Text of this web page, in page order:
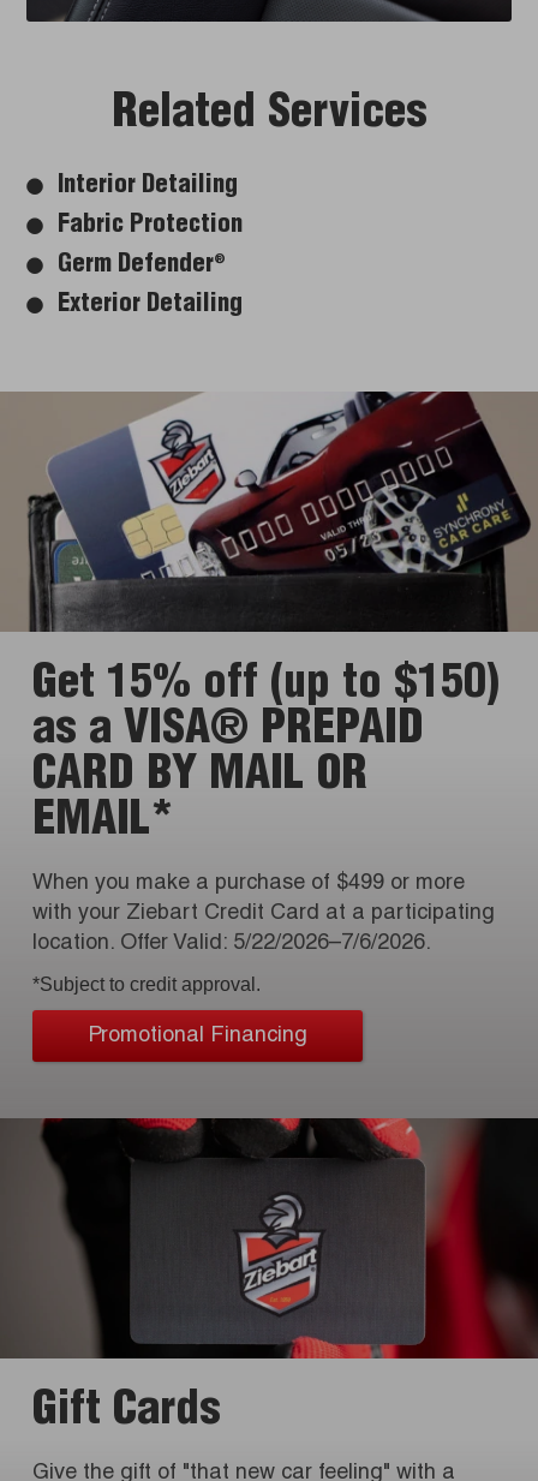
Related Services
Interior Detailing
Fabric Protection
Germ Defender®
Exterior Detailing
Get 15% off (up to $150)
as a VISA® PREPAID
CARD BY MAIL OR
EMAIL*
When you make a purchase of $499 or more
with your Ziebart Credit Card at a participating
location. Offer Valid: 5/22/2026–7/6/2026.
*Subject to credit approval.
Promotional Financing
Gift Cards
Give the gift of "that new car feeling" with a